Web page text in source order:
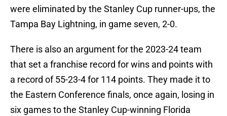
were eliminated by the Stanley Cup runner-ups, the
Tampa Bay Lightning, in game seven, 2-0.
There is also an argument for the 2023-24 team
that set a franchise record for wins and points with
a record of 55-23-4 for 114 points. They made it to
the Eastern Conference finals, once again, losing in
six games to the Stanley Cup-winning Florida